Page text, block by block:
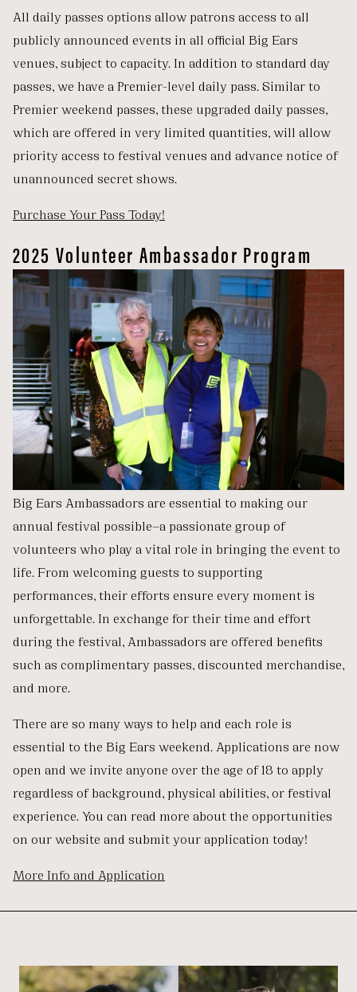
All daily passes options allow patrons access to all
publicly announced events in all official Big Ears
venues, subject to capacity. In addition to standard day
passes, we have a Premier-level daily pass. Similar to
Premier weekend passes, these upgraded daily passes,
which are offered in very limited quantities, will allow
priority access to festival venues and advance notice of
unannounced secret shows.
Purchase Your Pass Today!
2025 Volunteer Ambassador Program
Big Ears Ambassadors are essential to making our
annual festival possible—a passionate group of
volunteers who play a vital role in bringing the event to
life. From welcoming guests to supporting
performances, their efforts ensure every moment is
unforgettable. In exchange for their time and effort
during the festival, Ambassadors are offered benefits
such as complimentary passes, discounted merchandise,
and more.
There are so many ways to help and each role is
essential to the Big Ears weekend. Applications are now
open and we invite anyone over the age of 18 to apply
regardless of background, physical abilities, or festival
experience. You can read more about the opportunities
on our website and submit your application today!
More Info and Application